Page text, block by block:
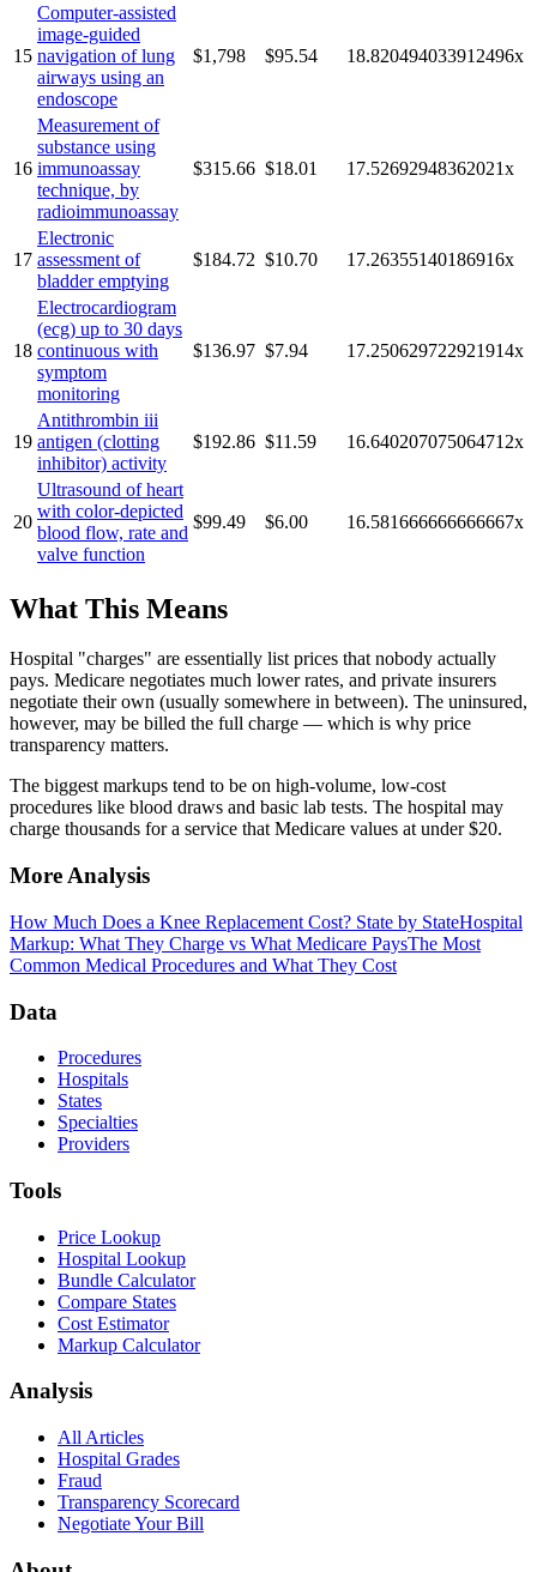
15
Computer-assisted
image-guided
navigation of lung
airways using an
endoscope
$1,798 $95.54 18.820494033912496x
16
Measurement of
substance using
immunoassay
technique, by
radioimmunoassay
$315.66 $18.01 17.52692948362021x
17
Electronic
assessment of
bladder emptying
$184.72 $10.70 17.26355140186916x
18
Electrocardiogram
(ecg) up to 30 days
continuous with
symptom
monitoring
$136.97 $7.94 17.250629722921914x
19
Antithrombin iii
antigen (clotting
inhibitor) activity
$192.86 $11.59 16.640207075064712x
20
Ultrasound of heart
with color-depicted
blood flow, rate and
valve function
$99.49 $6.00 16.581666666666667x
What This Means
Hospital "charges" are essentially list prices that nobody actually
pays. Medicare negotiates much lower rates, and private insurers
negotiate their own (usually somewhere in between). The uninsured,
however, may be billed the full charge — which is why price
transparency matters.
The biggest markups tend to be on high-volume, low-cost
procedures like blood draws and basic lab tests. The hospital may
charge thousands for a service that Medicare values at under $20.
More Analysis
How Much Does a Knee Replacement Cost? State by StateHospital
Markup: What They Charge vs What Medicare PaysThe Most
Common Medical Procedures and What They Cost
Data
Procedures
Hospitals
States
Specialties
Providers
Tools
Price Lookup
Hospital Lookup
Bundle Calculator
Compare States
Cost Estimator
Markup Calculator
Analysis
All Articles
Hospital Grades
Fraud
Transparency Scorecard
Negotiate Your Bill